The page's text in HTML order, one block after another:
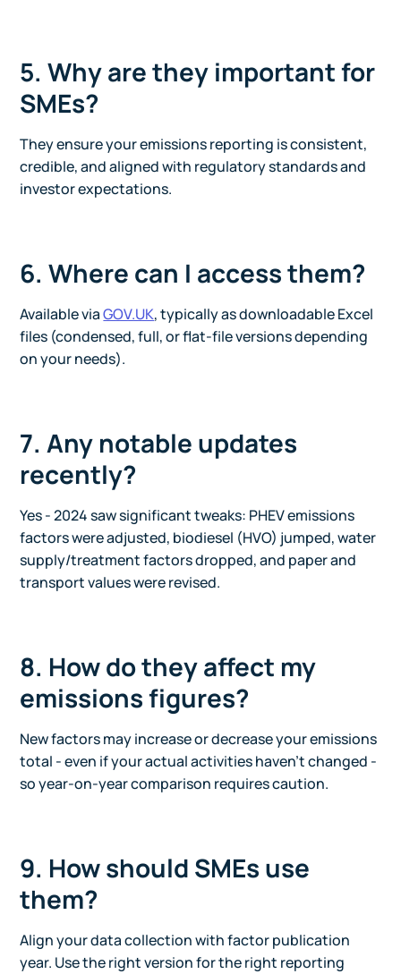
5. Why are they important for
SMEs?
They ensure your emissions reporting is consistent,
credible, and aligned with regulatory standards and
investor expectations.
6. Where can I access them?
Available viaGOV.UK, typically as downloadable Excel
files (condensed, full, or flat-file versions depending
on your needs).
7. Any notable updates
recently?
Yes - 2024 saw significant tweaks: PHEV emissions
factors were adjusted, biodiesel (HVO) jumped, water
supply/treatment factors dropped, and paper and
transport values were revised.
8. How do they affect my
emissions figures?
New factors may increase or decrease your emissions
total - even if your actual activities haven't changed -
so year-on-year comparison requires caution.
9. How should SMEs use
them?
Align your data collection with factor publication
year. Use the right version for the right reporting